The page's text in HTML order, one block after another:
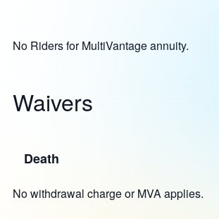
No Riders for MultiVantage annuity.
Waivers
Death
No withdrawal charge or MVA applies.